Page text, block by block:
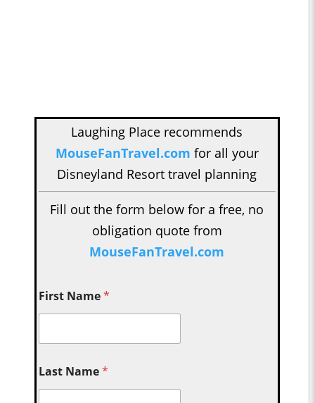
Laughing Place recommends
MouseFanTravel.com for all your
Disneyland Resort travel planning
Fill out the form below for a free, no
obligation quote from
MouseFanTravel.com
First Name*
Last Name*